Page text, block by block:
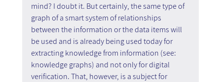
mind? I doubt it. But certainly, the same type of
graph of a smart system of relationships
between the information or the data items will
be used and is already being used today for
extracting knowledge from information (see:
knowledge graphs) and not only for digital
verification. That, however, is a subject for